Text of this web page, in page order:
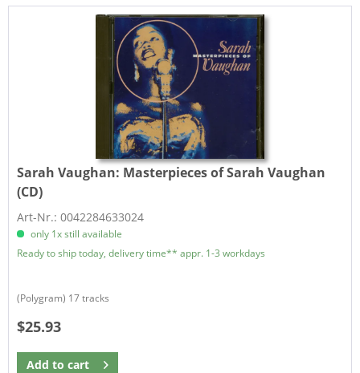
Sarah Vaughan: Masterpieces of Sarah Vaughan
(CD)
Art-Nr.: 0042284633024
only 1x still available
Ready to ship today, delivery time** appr. 1-3 workdays
(Polygram) 17 tracks
$25.93
Add to cart